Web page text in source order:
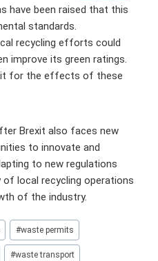
have been raised that this
standards.
recycling efforts could
improve its green ratings.
for the effects of these
Brexit also faces new
to innovate and
to new regulations
local recycling operations
of the industry.
#waste permits
#waste transport